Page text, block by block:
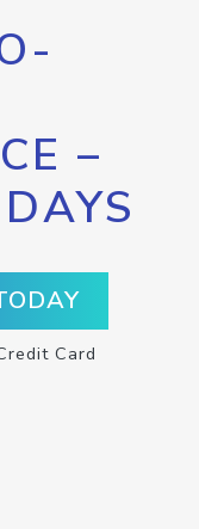
–
Card